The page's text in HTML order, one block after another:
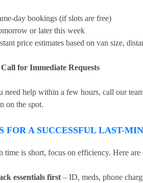
day bookings (if slots are free)
or later this week
price estimates based on van size,
Call for Immediate Requests
need help within a few hours, call our
on the spot.
FOR A SUCCESSFUL LAST-
time is short, focus on efficiency. Here are
essentials first – ID, meds, phone